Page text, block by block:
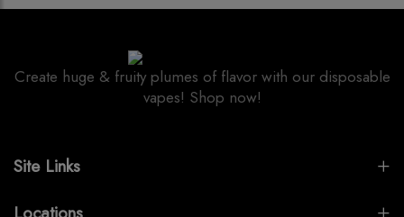
Create huge & fruity plumes of flavor with our disposable
vapes! Shop now!
Site Links